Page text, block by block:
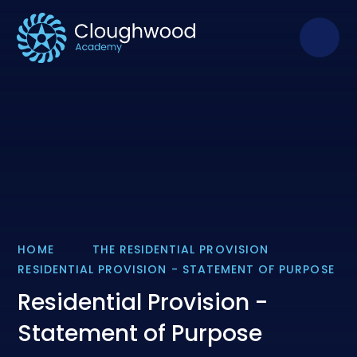
Skip to content ↓
HOME
THE RESIDENTIAL PROVISION
RESIDENTIAL PROVISION - STATEMENT OF PURPOSE
Residential Provision -
Statement of Purpose